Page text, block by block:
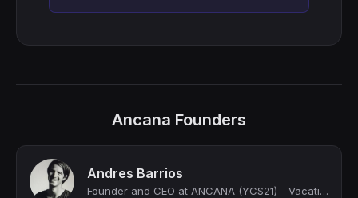
Ancana Founders
Andres Barrios
Founder and CEO at ANCANA (YCS21) - Vacation home ownership, redefined. Own a va...